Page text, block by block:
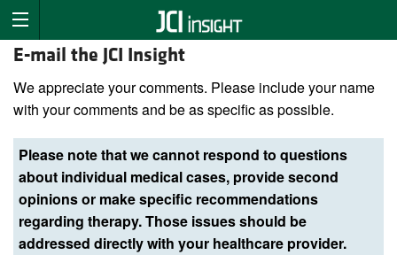
E-mail the JCI Insight
We appreciate your comments. Please include your name
with your comments and be as specific as possible.
Please note that we cannot respond to questions
about individual medical cases, provide second
opinions or make specific recommendations
regarding therapy. Those issues should be
addressed directly with your healthcare provider.